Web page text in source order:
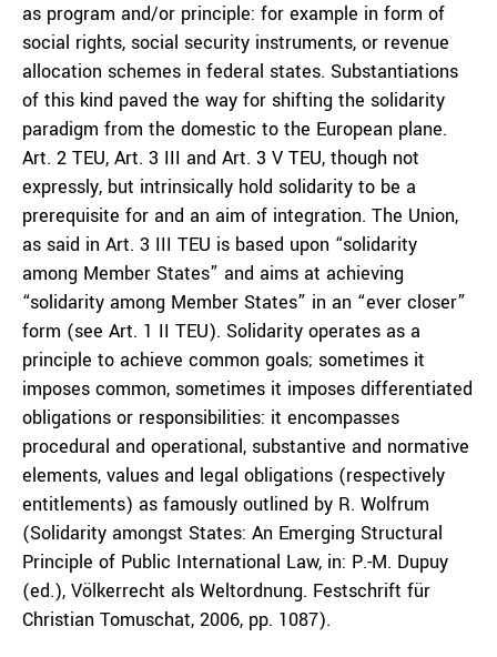
as program and/or principle: for example in form of
social rights, social security instruments, or revenue
allocation schemes in federal states. Substantiations
of this kind paved the way for shifting the solidarity
paradigm from the domestic to the European plane.
Art. 2 TEU, Art. 3 III and Art. 3 V TEU, though not
expressly, but intrinsically hold solidarity to be a
prerequisite for and an aim of integration. The Union,
as said in Art. 3 III TEU is based upon “solidarity
among Member States” and aims at achieving
“solidarity among Member States” in an “ever closer”
form (see Art. 1 II TEU). Solidarity operates as a
principle to achieve common goals; sometimes it
imposes common, sometimes it imposes differentiated
obligations or responsibilities: it encompasses
procedural and operational, substantive and normative
elements, values and legal obligations (respectively
entitlements) as famously outlined by R. Wolfrum
(Solidarity amongst States: An Emerging Structural
Principle of Public International Law, in: P.-M. Dupuy
(ed.), Völkerrecht als Weltordnung. Festschrift für
Christian Tomuschat, 2006, pp. 1087).